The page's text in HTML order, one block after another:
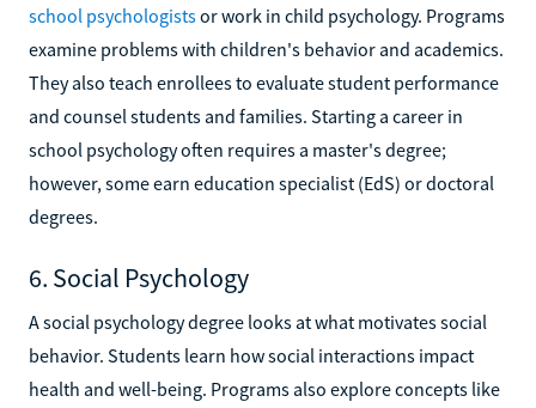
school psychologistsor work in child psychology. Programs
examine problems with children's behavior and academics.
They also teach enrollees to evaluate student performance
and counsel students and families. Starting a career in
school psychology often requires a master's degree;
however, some earn education specialist (EdS) or doctoral
degrees.
6. Social Psychology
A social psychology degree looks at what motivates social
behavior. Students learn how social interactions impact
health and well-being. Programs also explore concepts like